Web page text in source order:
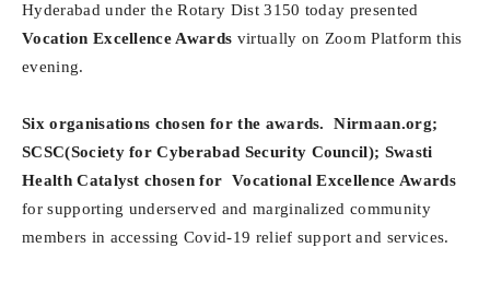
Hyderabad under the Rotary Dist 3150 today presented
Vocation Excellence Awards virtually on Zoom Platform this
evening.
Six organisations chosen for the awards. Nirmaan.org;
SCSC(Society for Cyberabad Security Council); Swasti
Health Catalyst chosen for Vocational Excellence Awards
for supporting underserved and marginalized community
members in accessing Covid-19 relief support and services.